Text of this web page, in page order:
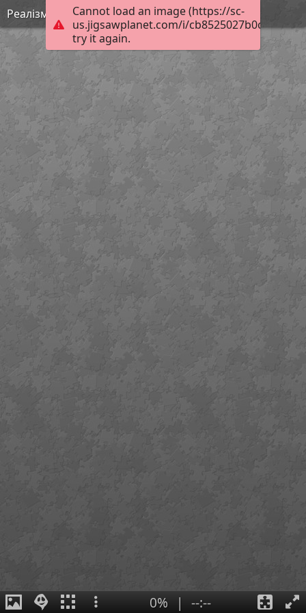
Cannot load an image (https://sc-
us.jigsawplanet.com/i/
try it again.
Реалізм 3
0% | --:--